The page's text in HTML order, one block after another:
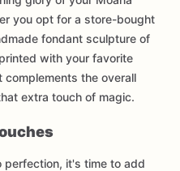
you opt for a store-bought
fondant sculpture of
with your favorite
complements the overall
extra touch of magic.
perfection, it's time to add